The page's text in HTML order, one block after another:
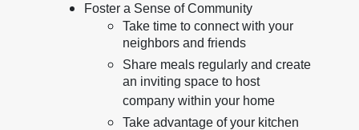
Foster a Sense of Community
Take time to connect with your
neighbors and friends
Share meals regularly and create
an inviting space to host
company within your home
Take advantage of your kitchen